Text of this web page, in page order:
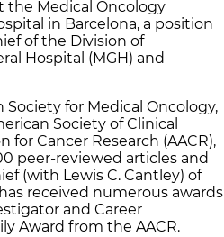
the Medical Oncology
in Barcelona, a position
of the Division of
Hospital (MGH) and
Society for Medical Oncology,
Society of Clinical
for Cancer Research (AACR),
peer-reviewed articles and
(with Lewis C. Cantley) of
received numerous awards
and Career
Award from the AACR.